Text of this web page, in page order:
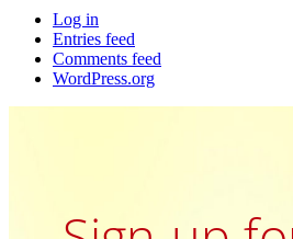
Log in
Entries feed
Comments feed
WordPress.org